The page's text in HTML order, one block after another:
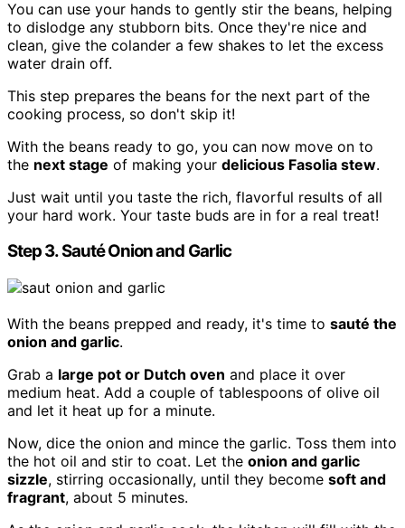
You can use your hands to gently stir the beans, helping
to dislodge any stubborn bits. Once they're nice and
clean, give the colander a few shakes to let the excess
water drain off.
This step prepares the beans for the next part of the
cooking process, so don't skip it!
With the beans ready to go, you can now move on to
the next stage of making your delicious Fasolia stew.
Just wait until you taste the rich, flavorful results of all
your hard work. Your taste buds are in for a real treat!
Step 3. Sauté Onion and Garlic
With the beans prepped and ready, it's time to sauté the
onion and garlic.
Grab a large pot or Dutch oven and place it over
medium heat. Add a couple of tablespoons of olive oil
and let it heat up for a minute.
Now, dice the onion and mince the garlic. Toss them into
the hot oil and stir to coat. Let the onion and garlic
sizzle, stirring occasionally, until they become soft and
fragrant, about 5 minutes.